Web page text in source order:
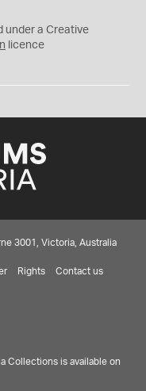
under a Creative
licence
3001, Victoria, Australia
Rights Contact us
Collections is available on